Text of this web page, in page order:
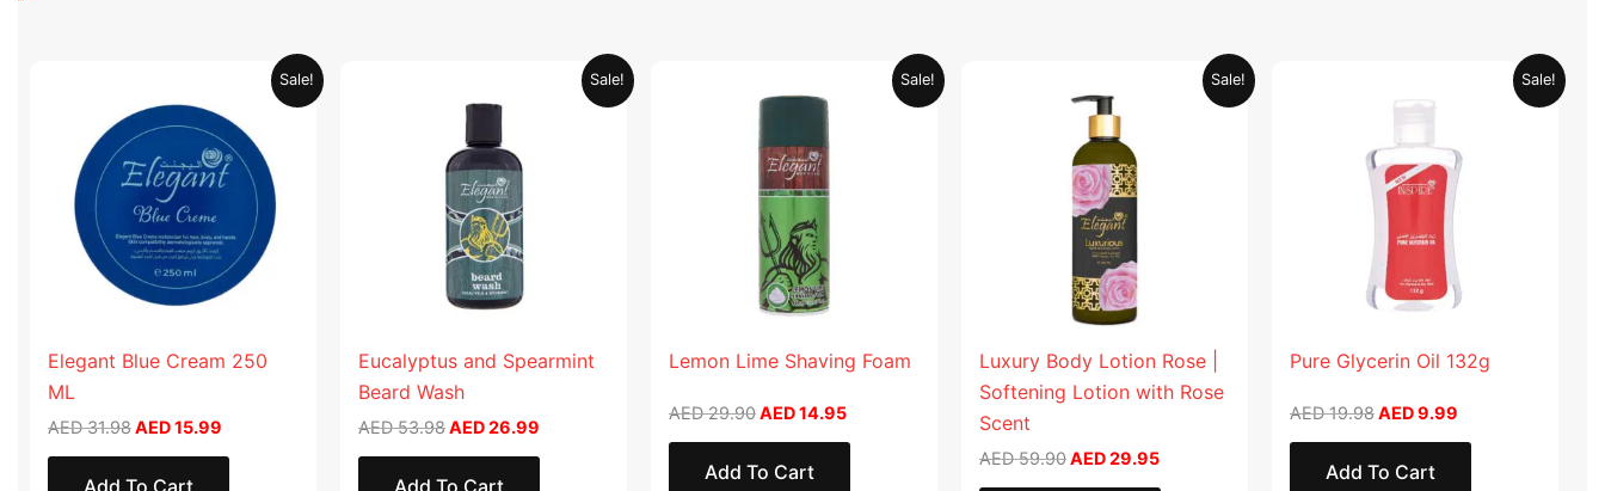
Sale!
Elegant Blue Cream 250
ML
AED31.98
was:
AED 31.98.
AED15.99
Current
is:
AED 15.99.
Sale!
Eucalyptus and Spearmint
Beard Wash
AED53.98
was:
AED 53.98.
AED26.99
Current
Sale!
Lemon Lime Shaving Foam
AED29.90
price
AED 29.90.
AED14.95
Current
Add To Cart
Sale!
Luxury Body Lotion Rose |
Softening Lotion with Rose
Scent
AED59.90
price
was:
AED 59.90.
AED29.95
Current
Sale!
Pure Glycerin Oil 132g
AED19.98AED9.99
Current
Add To Cart